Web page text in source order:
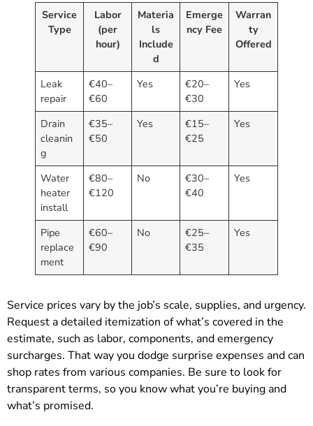
Service
Type
Labor
(per
hour)
Materia
ls
Include
d
Emerge
ncy Fee
Warran
ty
Offered
Leak
repair
€40–
€60
Yes
€20–
€30
Yes
Drain
cleanin
g
€35–
€50
Yes
€15–
€25
Yes
Water
heater
install
€80–
€120
No
€30–
€40
Yes
Pipe
replace
ment
€60–
€90
No
€25–
€35
Yes
Service prices vary by the job’s scale, supplies, and urgency.
Request a detailed itemization of what’s covered in the
estimate, such as labor, components, and emergency
surcharges. That way you dodge surprise expenses and can
shop rates from various companies. Be sure to look for
transparent terms, so you know what you’re buying and
what’s promised.